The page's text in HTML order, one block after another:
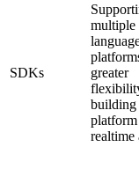
SDKs
multiple
greater
building
platform
realtime